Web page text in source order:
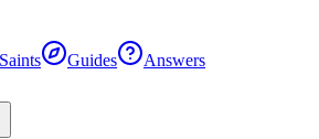
Saints Guides Answers